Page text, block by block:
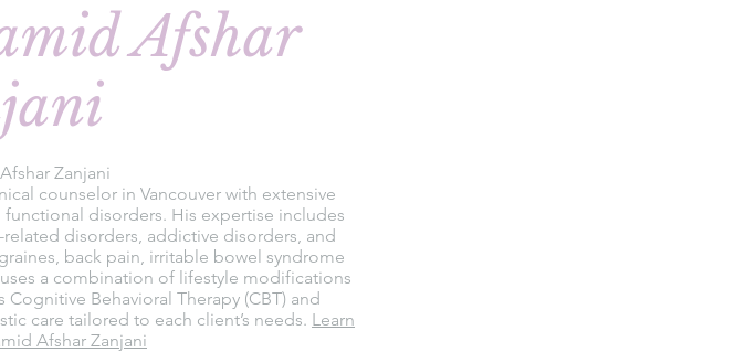
Afshar
Zanjani
counselor in Vancouver with extensive
disorders. His expertise includes
disorders, addictive disorders, and
back pain, irritable bowel syndrome
a combination of lifestyle modifications
Behavioral Therapy (CBT) and
care tailored to each client’s needs. Learn
Afshar Zanjani